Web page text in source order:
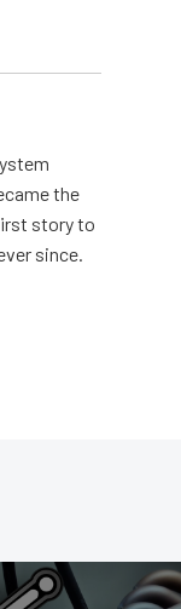
the
story to
since.